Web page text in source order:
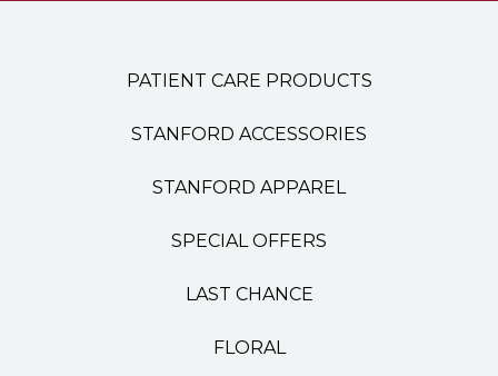
PATIENT CARE PRODUCTS
STANFORD ACCESSORIES
STANFORD APPAREL
SPECIAL OFFERS
LAST CHANCE
FLORAL